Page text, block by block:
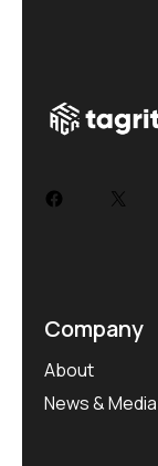
Company
About
News & Media